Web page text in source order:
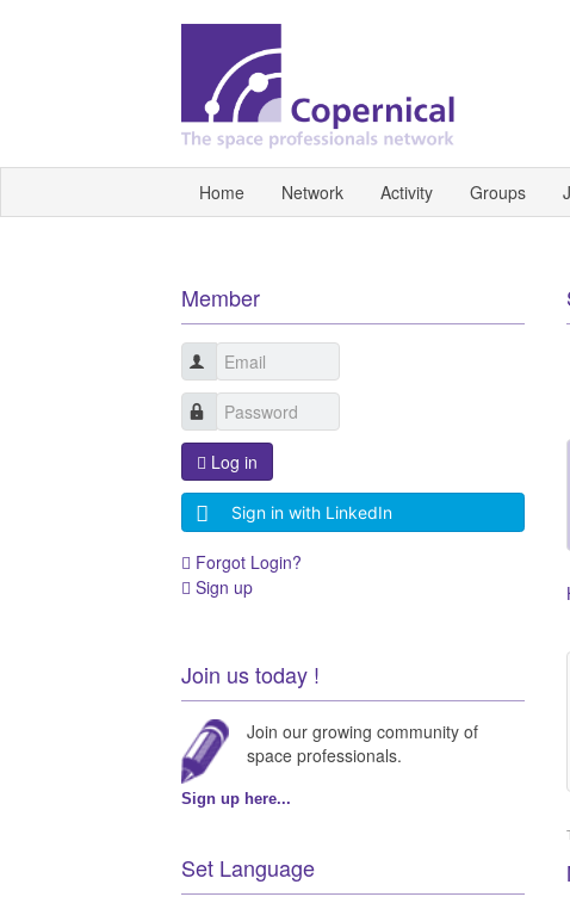
Home Network Activity Groups
Member
Log in
Sign in with LinkedIn
Forgot Login?
Sign up
Join us today !
Join our growing community of
space professionals.
Sign up here...
Set Language